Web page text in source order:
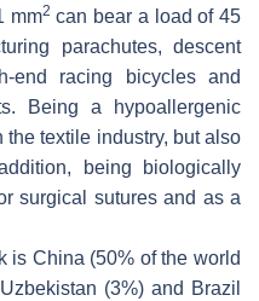
mm2 can bear a load of 45
parachutes, descent
end racing bicycles and
Being a hypoallergenic
textile industry, but also
being biologically
surgical sutures and as a
is China (50% of the world
(3%) and Brazil